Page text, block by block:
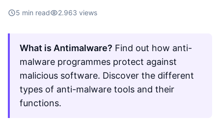
5 min read 2.963 views
What is Antimalware? Find out how anti-
malware programmes protect against
malicious software. Discover the different
types of anti-malware tools and their
functions.